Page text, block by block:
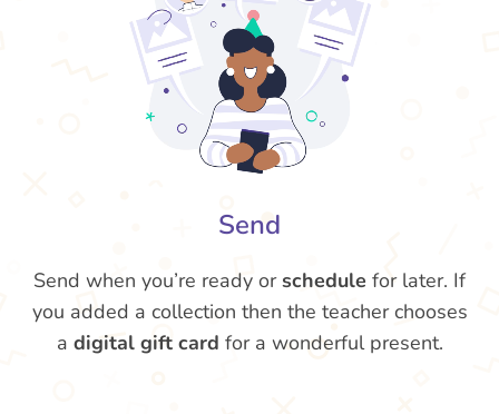
Send
Send when you’re ready orschedule for later. If
you added a collection then the teacher chooses
a digital gift card for a wonderful present.